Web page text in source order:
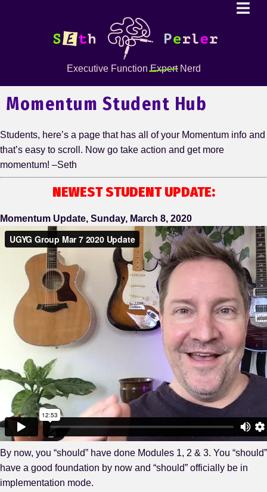
Executive FunctionExpertNerd
Momentum Student Hub
Students, here’s a page that has all of your Momentum info and
that’s easy to scroll. Now go take action and get more
momentum! –Seth
NEWEST STUDENT UPDATE:
Momentum Update, Sunday, March 8, 2020
By now, you “should” have done Modules 1, 2 & 3. You “should”
have a good foundation by now and “should” officially be in
implementation mode.